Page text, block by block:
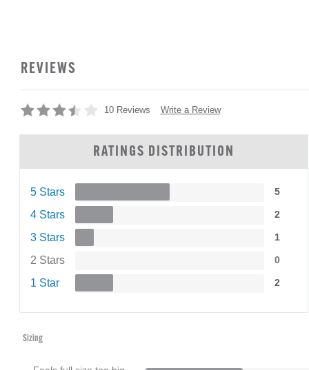
REVIEWS
10 Reviews Write a Review
RATINGS DISTRIBUTION
5 Stars 5
4 Stars 2
3 Stars 1
2 Stars 0
1 Star 2
Sizing